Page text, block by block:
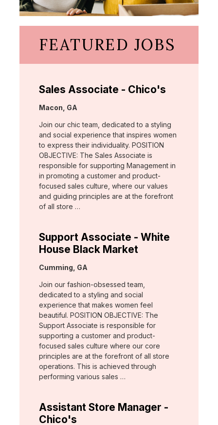
FEATURED JOBS
Sales Associate - Chico's
Location:
Macon, GA
Join our chic team, dedicated to a styling
and social experience that inspires women
to express their individuality. POSITION
OBJECTIVE: The Sales Associate is
responsible for supporting Management in
in promoting a customer and product-
focused sales culture, where our values
and guiding principles are at the forefront
of all store …
Support Associate - White
House Black Market
Location:
Cumming, GA
Join our fashion-obsessed team,
dedicated to a styling and social
experience that makes women feel
beautiful. POSITION OBJECTIVE: The
Support Associate is responsible for
supporting a customer and product-
focused sales culture where our core
principles are at the forefront of all store
operations. This is achieved through
performing various sales …
Assistant Store Manager -
Chico's